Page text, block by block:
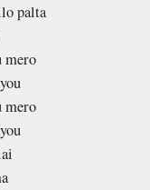
palta
mero
mero